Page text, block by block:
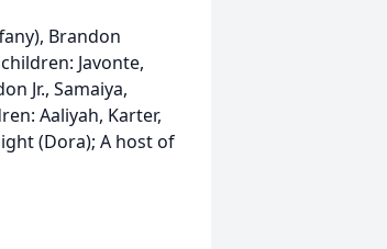
Brandon
Javonte,
Jr., Samaiya,
Aaliyah, Karter,
(Dora); A host of